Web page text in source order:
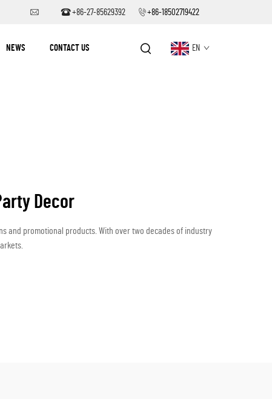
+86-27-85629392 +86-18502719422
NEWS CONTACT US EN
Decor
and promotional products. With over two decades of industry